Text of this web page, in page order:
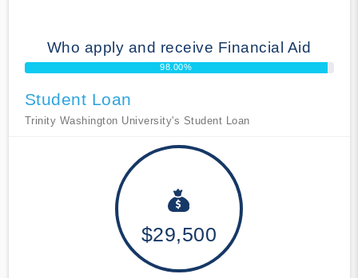
Who apply and receive Financial Aid
98.00%
Student Loan
Trinity Washington University's Student Loan
$29,500